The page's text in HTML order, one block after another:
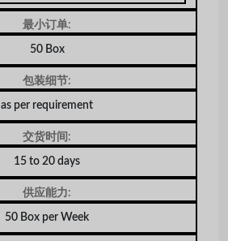
最小订单:
50 Box
包装细节:
as per requirement
交货时间:
15 to 20 days
供应能力:
50 Box per Week